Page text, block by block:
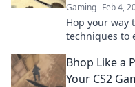
Gaming Feb 4,
Hop your way
techniques to
Bhop Like a
Your CS2